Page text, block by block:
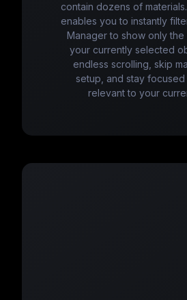
contain dozens of
enables you to instantly
Manager to show only the
your currently selected
endless scrolling, skip
setup, and stay focused
relevant to your